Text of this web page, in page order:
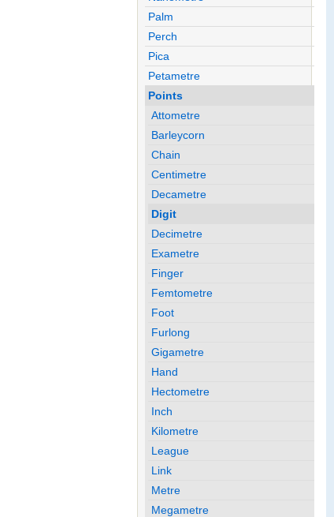
Palm
Perch
Pica
Petametre
Points
Attometre
Barleycorn
Chain
Centimetre
Decametre
Digit
Decimetre
Exametre
Finger
Femtometre
Foot
Furlong
Gigametre
Hand
Hectometre
Inch
Kilometre
League
Link
Metre
Megametre